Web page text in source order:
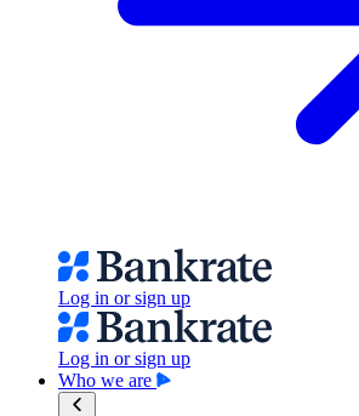
Log in or sign up
Log in or sign up
Who we are